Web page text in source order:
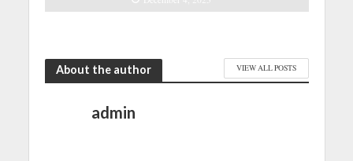
About the author VIEW ALL POSTS
admin